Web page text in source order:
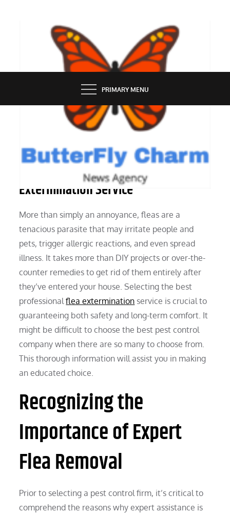
BUTTERFLY CHARM
PRIMARY MENU
How to Pick the Best Home Flea
Extermination Service
More than simply an annoyance, fleas are a
tenacious parasite that may irritate people and
pets, trigger allergic reactions, and even spread
illness. It takes more than DIY projects or over-the-
counter remedies to get rid of them entirely after
they’ve entered your house. Selecting the best
professionalflea extermination service is crucial to
guaranteeing both safety and long-term comfort. It
might be difficult to choose the best pest control
company when there are so many to choose from.
This thorough information will assist you in making
an educated choice.
Recognizing the
Importance of Expert
Flea Removal
Prior to selecting a pest control firm, it’s critical to
comprehend the reasons why expert assistance is